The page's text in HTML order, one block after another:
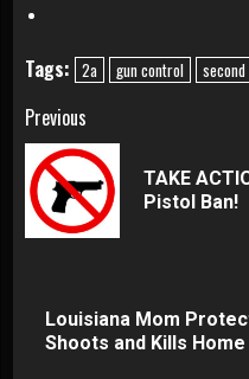
Tags: 2a gun control
Continue
Reading
Previous
TAKE
Pistol Ban!
Next
Louisiana Mom
Shoots and Kills